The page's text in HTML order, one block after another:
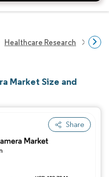
Healthcare Research
Market Size and
Share